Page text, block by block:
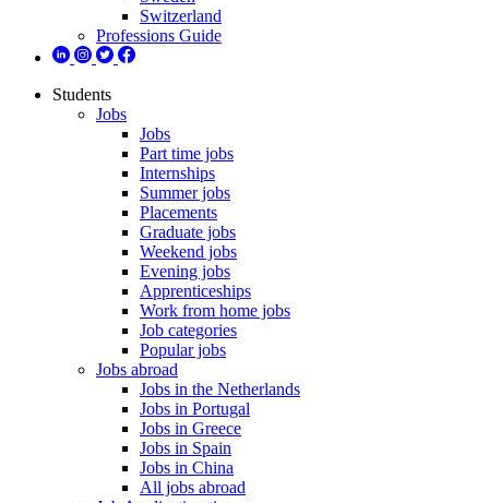
Switzerland
Professions Guide
Students
Jobs
Jobs
Part time jobs
Internships
Summer jobs
Placements
Graduate jobs
Weekend jobs
Evening jobs
Apprenticeships
Work from home jobs
Job categories
Popular jobs
Jobs abroad
Jobs in the Netherlands
Jobs in Portugal
Jobs in Greece
Jobs in Spain
Jobs in China
All jobs abroad